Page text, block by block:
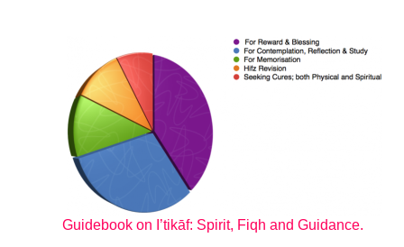
Guidebook on I’tikāf: Spirit, Fiqh and Guidance.